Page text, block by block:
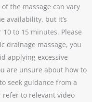
the massage can vary
availability, but it’s
to 15 minutes. Please
drainage massage, you
applying excessive
are unsure about how to
seek guidance from a
refer to relevant video